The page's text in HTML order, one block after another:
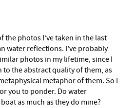
the photos I’ve taken in the last
water reflections. I’ve probably
photos in my lifetime, since I
the abstract quality of them, as
metaphor of them. So I
you to ponder. Do water
as much as they do mine?